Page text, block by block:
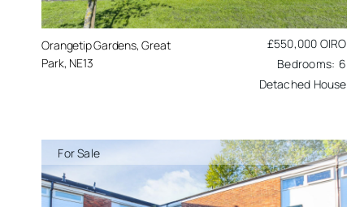
Orangetip Gardens, Great
Park, NE13
£550,000 OIRO
6
Detached House
For Sale